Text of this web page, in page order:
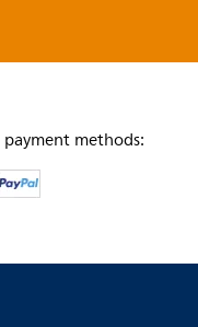
methods: